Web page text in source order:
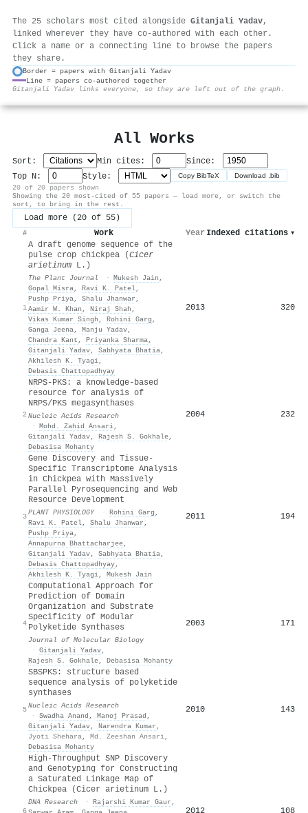
The 25 scholars most cited alongside Gitanjali Yadav,
linked wherever they have co-authored with each other.
Click a name or a connecting line to browse the papers
they share.
Border = papers with Gitanjali Yadav
Line = papers co-authored together
Gitanjali Yadav links everyone, so they are left out of the graph.
All Works
Sort: Min cites:
Since:
Top N:
Style: Copy BibTeX Download .bib
20 of 20 papers shown
Showing the 20 most-cited of 55 papers — load more, or switch the
sort, to bring in the rest.
Load more (20 of 55)
# Work Year Indexed citations ▾
1
A draft genome sequence of the
pulse crop chickpea (Cicer
arietinum L.)
The Plant Journal · Mukesh Jain ,
Gopal Misra, Ravi K. Patel,
Pushp Priya, Shalu Jhanwar ,
Aamir W. Khan , Niraj Shah ,
Vikas Kumar Singh , Rohini Garg ,
Ganga Jeena, Manju Yadav,
Chandra Kant , Priyanka Sharma,
Gitanjali Yadav, Sabhyata Bhatia,
Akhilesh K. Tyagi,
Debasis Chattopadhyay
2013 320
2
NRPS-PKS: a knowledge-based
resource for analysis of
NRPS/PKS megasynthases
Nucleic Acids Research
· Mohd. Zahid Ansari,
Gitanjali Yadav, Rajesh S. Gokhale,
Debasisa Mohanty
2004 232
3
Gene Discovery and Tissue-
Specific Transcriptome Analysis
in Chickpea with Massively
Parallel Pyrosequencing and Web
Resource Development
PLANT PHYSIOLOGY · Rohini Garg ,
Ravi K. Patel, Shalu Jhanwar ,
Pushp Priya,
Annapurna Bhattacharjee,
Gitanjali Yadav, Sabhyata Bhatia,
Debasis Chattopadhyay,
Akhilesh K. Tyagi, Mukesh Jain
2011 194
4
Computational Approach for
Prediction of Domain
Organization and Substrate
Specificity of Modular
Polyketide Synthases
Journal of Molecular Biology
· Gitanjali Yadav,
Rajesh S. Gokhale, Debasisa Mohanty
2003 171
5
SBSPKS: structure based
sequence analysis of polyketide
synthases
Nucleic Acids Research
· Swadha Anand , Manoj Prasad ,
Gitanjali Yadav, Narendra Kumar ,
Jyoti Shehara, Md. Zeeshan Ansari,
Debasisa Mohanty
2010 143
6
High-Throughput SNP Discovery
and Genotyping for Constructing
a Saturated Linkage Map of
Chickpea (Cicer arietinum L.)
DNA Research · Rajarshi Kumar Gaur ,
2012 108